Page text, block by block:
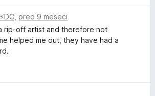
pred 9 meseci
rip-off artist and therefore not
helped me out, they have had a